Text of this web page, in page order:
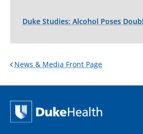
Duke Studies: Alcohol Poses
News & Media Front Page